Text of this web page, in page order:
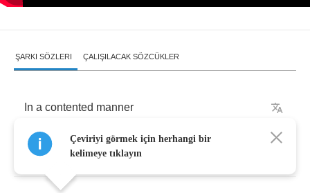
ŞARKI SÖZLERI ÇALIŞILACAK SÖZCÜKLER
In a contented manner
She sits by the bonfire
Çeviriyi görmek için herhangi bir
kelimeye tıklayın